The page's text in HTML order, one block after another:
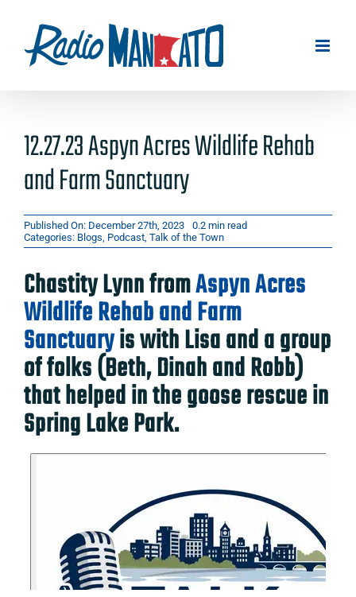
content
12.27.23 Aspyn Acres Wildlife Rehab
and Farm Sanctuary
Published On: December 27th, 2023
0.2 min read
Categories: Blogs, Podcast, Talk of the Town
Chastity Lynn fromAspyn Acres
Wildlife Rehab and Farm
Sanctuaryis with Lisa and a group
of folks (Beth, Dinah and Robb)
that helped in the goose rescue in
Spring Lake Park.